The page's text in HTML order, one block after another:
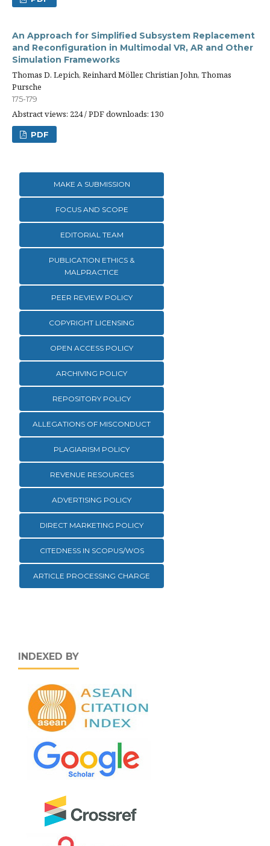
An Approach for Simplified Subsystem Replacement
and Reconfiguration in Multimodal VR, AR and Other
Simulation Frameworks
Thomas D. Lepich, Reinhard Möller, Christian John, Thomas
Pursche
175-179
Abstract views: 224 / PDF downloads: 130
PDF
MAKE A SUBMISSION
FOCUS AND SCOPE
EDITORIAL TEAM
PUBLICATION ETHICS &
MALPRACTICE
PEER REVIEW POLICY
COPYRIGHT LICENSING
OPEN ACCESS POLICY
ARCHIVING POLICY
REPOSITORY POLICY
ALLEGATIONS OF MISCONDUCT
PLAGIARISM POLICY
REVENUE RESOURCES
ADVERTISING POLICY
DIRECT MARKETING POLICY
CITEDNESS IN SCOPUS/WOS
ARTICLE PROCESSING CHARGE
INDEXED BY